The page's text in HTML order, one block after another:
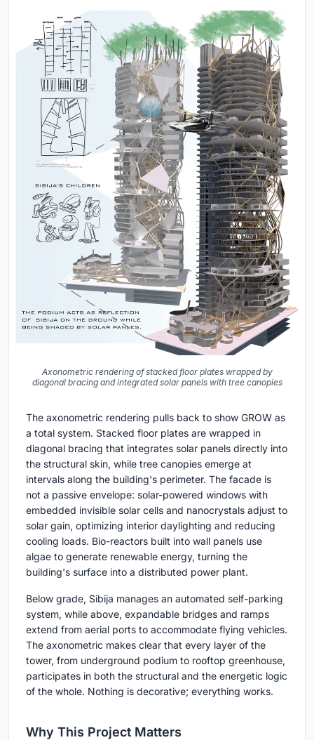
Axonometric rendering of stacked floor plates wrapped by
diagonal bracing and integrated solar panels with tree canopies
The axonometric rendering pulls back to show GROW as
a total system. Stacked floor plates are wrapped in
diagonal bracing that integrates solar panels directly into
the structural skin, while tree canopies emerge at
intervals along the building's perimeter. The facade is
not a passive envelope: solar-powered windows with
embedded invisible solar cells and nanocrystals adjust to
solar gain, optimizing interior daylighting and reducing
cooling loads. Bio-reactors built into wall panels use
algae to generate renewable energy, turning the
building's surface into a distributed power plant.
Below grade, Sibija manages an automated self-parking
system, while above, expandable bridges and ramps
extend from aerial ports to accommodate flying vehicles.
The axonometric makes clear that every layer of the
tower, from underground podium to rooftop greenhouse,
participates in both the structural and the energetic logic
of the whole. Nothing is decorative; everything works.
Why This Project Matters